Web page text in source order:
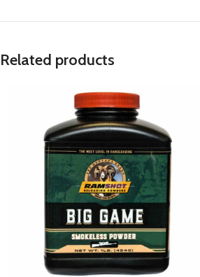
Related products